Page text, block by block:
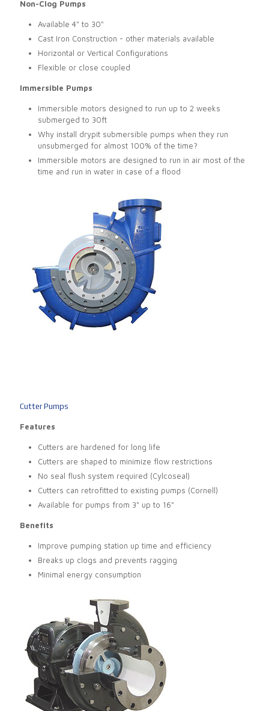
Non-Clog Pumps
Available 4" to 30"
Cast Iron Construction - other materials available
Horizontal or Vertical Configurations
Flexible or close coupled
Immersible Pumps
Immersible motors designed to run up to 2 weeks
submerged to 30ft
Why install drypit submersible pumps when they run
unsubmerged for almost 100% of the time?
Immersible motors are designed to run in air most of the
time and run in water in case of a flood
Cutter Pumps
Features
Cutters are hardened for long life
Cutters are shaped to minimize flow restrictions
No seal flush system required (Cylcoseal)
Cutters can retrofitted to existing pumps (Cornell)
Available for pumps from 3" up to 16"
Benefits
Improve pumping station up time and efficiency
Breaks up clogs and prevents ragging
Minimal energy consumption